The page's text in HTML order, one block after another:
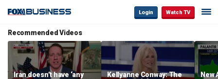
Login Watch TV
Recommended Videos
Iran doesn’t have ‘any
Kellyanne Conway: The
New